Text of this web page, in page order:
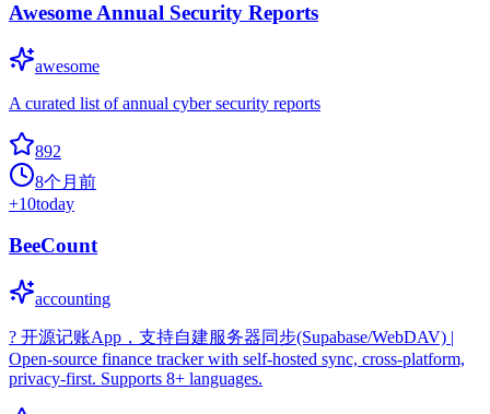
Awesome Annual Security Reports
awesome
A curated list of annual cyber security reports
892
8个月前
+10today
BeeCount
accounting
? 开源记账App，支持自建服务器同步(Supabase/WebDAV) |
Open-source finance tracker with self-hosted sync, cross-platform,
privacy-first. Supports 8+ languages.